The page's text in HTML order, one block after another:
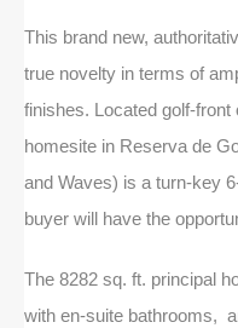
This brand new,
true novelty in terms of
finishes. Located golf-
homesite in Reserva de
and Waves) is a turn-key
buyer will have the
The 8282 sq. ft. principal
with en-suite bathrooms,